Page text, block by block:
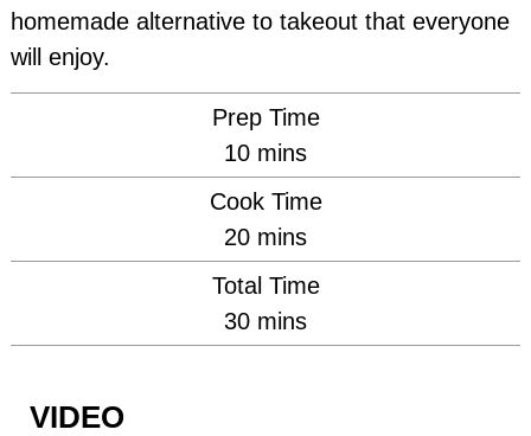
homemade alternative to takeout that everyone
will enjoy.
Prep Time
10minutes
mins
Cook Time
20minutes
mins
Total Time
30minutes
mins
VIDEO